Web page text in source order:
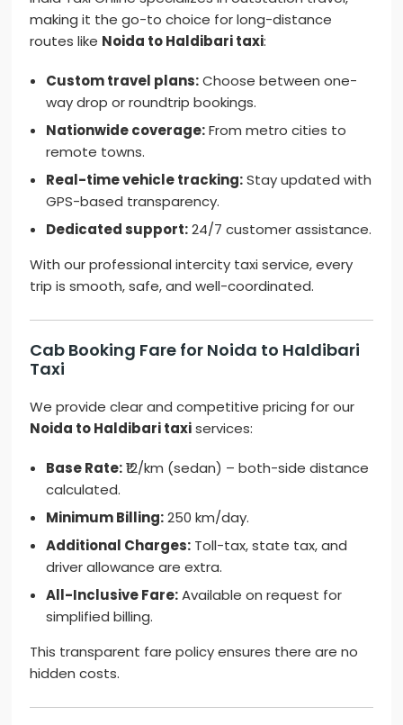
making it the go-to choice for long-distance
routes like Noida to Haldibari taxi:
Custom travel plans:Choose between one-
way drop or roundtrip bookings.
Nationwide coverage:From metro cities to
remote towns.
Real-time vehicle tracking:Stay updated with
GPS-based transparency.
Dedicated support:24/7 customer assistance.
With our professional intercity taxi service, every
trip is smooth, safe, and well-coordinated.
Cab Booking Fare for Noida to Haldibari
Taxi
We provide clear and competitive pricing for our
Noida to Haldibari taxiservices:
Base Rate:₹12/km (sedan) – both-side distance
calculated.
Minimum Billing:250 km/day.
Additional Charges: Toll-tax, state tax, and
driver allowance are extra.
All-Inclusive Fare:Available on request for
simplified billing.
This transparent fare policy ensures there are no
hidden costs.